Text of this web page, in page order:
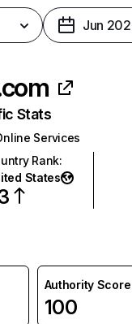
Jun
Stats
Services
Rank:
States
Authority Score
100